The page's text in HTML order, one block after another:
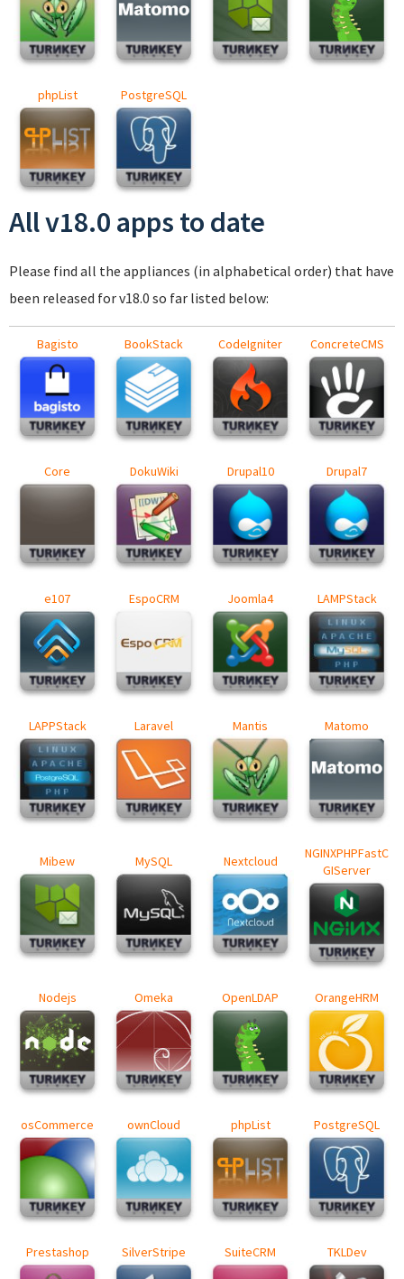
phpList PostgreSQL
All v18.0 apps to date
Please find all the appliances (in alphabetical order) that have
been released for v18.0 so far listed below:
Bagisto BookStack CodeIgniter ConcreteCMS
Core DokuWiki Drupal10 Drupal7
e107 EspoCRM Joomla4 LAMPStack
LAPPStack Laravel Mantis Matomo
Mibew MySQL Nextcloud
NGINXPHPFastC
GIServer
Nodejs Omeka OpenLDAP OrangeHRM
osCommerce ownCloud phpList PostgreSQL
Prestashop SilverStripe SuiteCRM TKLDev